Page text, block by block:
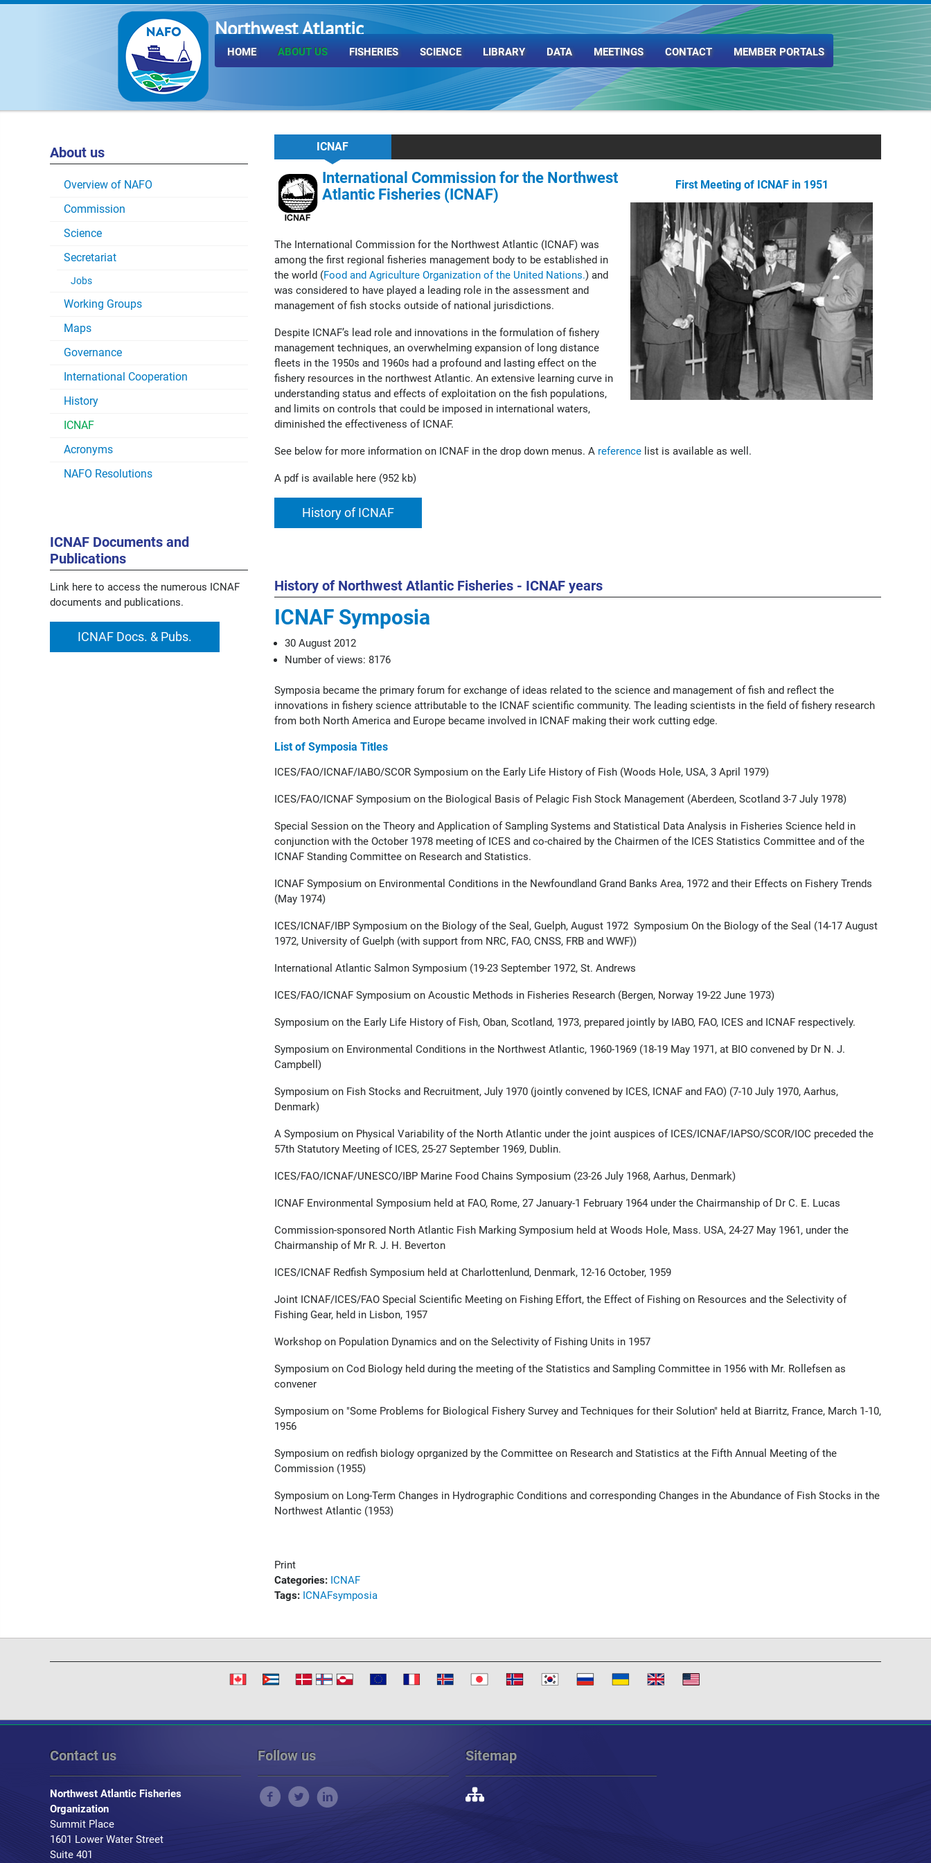
Northwest Atlantic
Fisheries Organization
HOME ABOUT US FISHERIES SCIENCE LIBRARY DATA MEETINGS CONTACT MEMBER PORTALS
About us
Overview of NAFO
Commission
Science
Secretariat
Jobs
Working Groups
Maps
Governance
International Cooperation
History
ICNAF
Acronyms
NAFO Resolutions
ICNAF Documents and
Publications
Link here to access the numerous ICNAF
documents and publications.
ICNAF Docs. & Pubs.
ICNAF
First Meeting of ICNAF in 1951
International Commission for the Northwest
Atlantic Fisheries (ICNAF)
The International Commission for the Northwest Atlantic (ICNAF) was
among the first regional fisheries management body to be established in
the world (Food and Agriculture Organization of the United Nations.) and
was considered to have played a leading role in the assessment and
management of fish stocks outside of national jurisdictions.
Despite ICNAF’s lead role and innovations in the formulation of fishery
management techniques, an overwhelming expansion of long distance
fleets in the 1950s and 1960s had a profound and lasting effect on the
fishery resources in the northwest Atlantic. An extensive learning curve in
understanding status and effects of exploitation on the fish populations,
and limits on controls that could be imposed in international waters,
diminished the effectiveness of ICNAF.
See below for more information on ICNAF in the drop down menus. A reference list is available as well.
A pdf is available here (952 kb)
History of ICNAF
History of Northwest Atlantic Fisheries - ICNAF years
ICNAF Symposia
30 August 2012
Number of views: 8176
Symposia became the primary forum for exchange of ideas related to the science and management of fish and reflect the
innovations in fishery science attributable to the ICNAF scientific community. The leading scientists in the field of fishery research
from both North America and Europe became involved in ICNAF making their work cutting edge.
List of Symposia Titles
ICES/FAO/ICNAF/IABO/SCOR Symposium on the Early Life History of Fish (Woods Hole, USA, 3 April 1979)
ICES/FAO/ICNAF Symposium on the Biological Basis of Pelagic Fish Stock Management (Aberdeen, Scotland 3-7 July 1978)
Special Session on the Theory and Application of Sampling Systems and Statistical Data Analysis in Fisheries Science held in
conjunction with the October 1978 meeting of ICES and co-chaired by the Chairmen of the ICES Statistics Committee and of the
ICNAF Standing Committee on Research and Statistics.
ICNAF Symposium on Environmental Conditions in the Newfoundland Grand Banks Area, 1972 and their Effects on Fishery Trends
(May 1974)
ICES/ICNAF/IBP Symposium on the Biology of the Seal, Guelph, August 1972 Symposium On the Biology of the Seal (14-17 August
1972, University of Guelph (with support from NRC, FAO, CNSS, FRB and WWF))
International Atlantic Salmon Symposium (19-23 September 1972, St. Andrews
ICES/FAO/ICNAF Symposium on Acoustic Methods in Fisheries Research (Bergen, Norway 19-22 June 1973)
Symposium on the Early Life History of Fish, Oban, Scotland, 1973, prepared jointly by IABO, FAO, ICES and ICNAF respectively.
Symposium on Environmental Conditions in the Northwest Atlantic, 1960-1969 (18-19 May 1971, at BIO convened by Dr N. J.
Campbell)
Symposium on Fish Stocks and Recruitment, July 1970 (jointly convened by ICES, ICNAF and FAO) (7-10 July 1970, Aarhus,
Denmark)
A Symposium on Physical Variability of the North Atlantic under the joint auspices of ICES/ICNAF/IAPSO/SCOR/IOC preceded the
57th Statutory Meeting of ICES, 25-27 September 1969, Dublin.
ICES/FAO/ICNAF/UNESCO/IBP Marine Food Chains Symposium (23-26 July 1968, Aarhus, Denmark)
ICNAF Environmental Symposium held at FAO, Rome, 27 January-1 February 1964 under the Chairmanship of Dr C. E. Lucas
Commission-sponsored North Atlantic Fish Marking Symposium held at Woods Hole, Mass. USA, 24-27 May 1961, under the
Chairmanship of Mr R. J. H. Beverton
ICES/ICNAF Redfish Symposium held at Charlottenlund, Denmark, 12-16 October, 1959
Joint ICNAF/ICES/FAO Special Scientific Meeting on Fishing Effort, the Effect of Fishing on Resources and the Selectivity of
Fishing Gear, held in Lisbon, 1957
Workshop on Population Dynamics and on the Selectivity of Fishing Units in 1957
Symposium on Cod Biology held during the meeting of the Statistics and Sampling Committee in 1956 with Mr. Rollefsen as
convener
Symposium on "Some Problems for Biological Fishery Survey and Techniques for their Solution" held at Biarritz, France, March 1-10,
1956
Symposium on redfish biology oprganized by the Committee on Research and Statistics at the Fifth Annual Meeting of the
Commission (1955)
Symposium on Long-Term Changes in Hydrographic Conditions and corresponding Changes in the Abundance of Fish Stocks in the
Northwest Atlantic (1953)
Print
Categories: ICNAF
Tags: ICNAFsymposia
Contact us
Northwest Atlantic Fisheries
Organization
Summit Place
1601 Lower Water Street
Suite 401
Follow us Sitemap